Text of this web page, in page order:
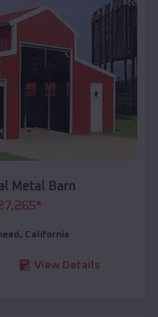
Metal Barn
*
, California
View Details